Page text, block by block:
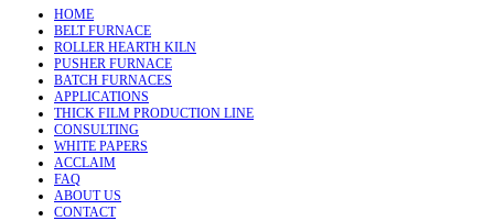
HOME
BELT FURNACE
ROLLER HEARTH KILN
PUSHER FURNACE
BATCH FURNACES
APPLICATIONS
THICK FILM PRODUCTION LINE
CONSULTING
WHITE PAPERS
ACCLAIM
FAQ
ABOUT US
CONTACT